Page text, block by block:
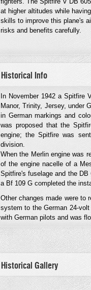
at higher altitudes while
skills to improve this plane's
risks and benefits carefully.
Historical Info
In November 1942 a Spitfire
Manor, Trinity, Jersey, under
in German markings and
was proposed that the
engine; the Spitfire was
division.
When the Merlin engine was
of the engine nacelle of a
Spitfire's fuselage and the DB
a Bf 109 G completed the
Other changes made were to
system to the German 24-
with German pilots and was
Historical Gallery